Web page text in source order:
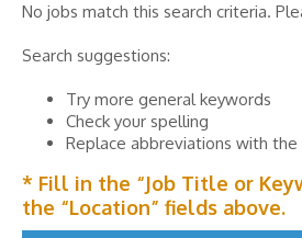
No jobs match this search criteria.
Search suggestions:
Try more general keywords
Check your spelling
Replace abbreviations with
* Fill in the “Job Title or
the “Location” fields above.